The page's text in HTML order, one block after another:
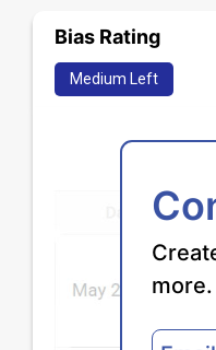
Bias Rating
Medium Left
more.